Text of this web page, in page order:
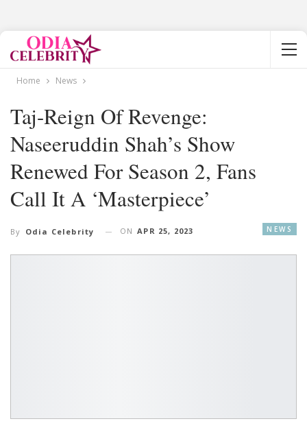
Home News
Taj-Reign Of Revenge:
Naseeruddin Shah’s Show
Renewed For Season 2, Fans
Call It A ‘Masterpiece’
NEWS
By Odia Celebrity ON APR 25, 2023